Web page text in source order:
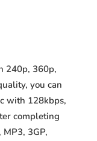
240p, 360p,
you can
with 128kbps,
completing
3GP,